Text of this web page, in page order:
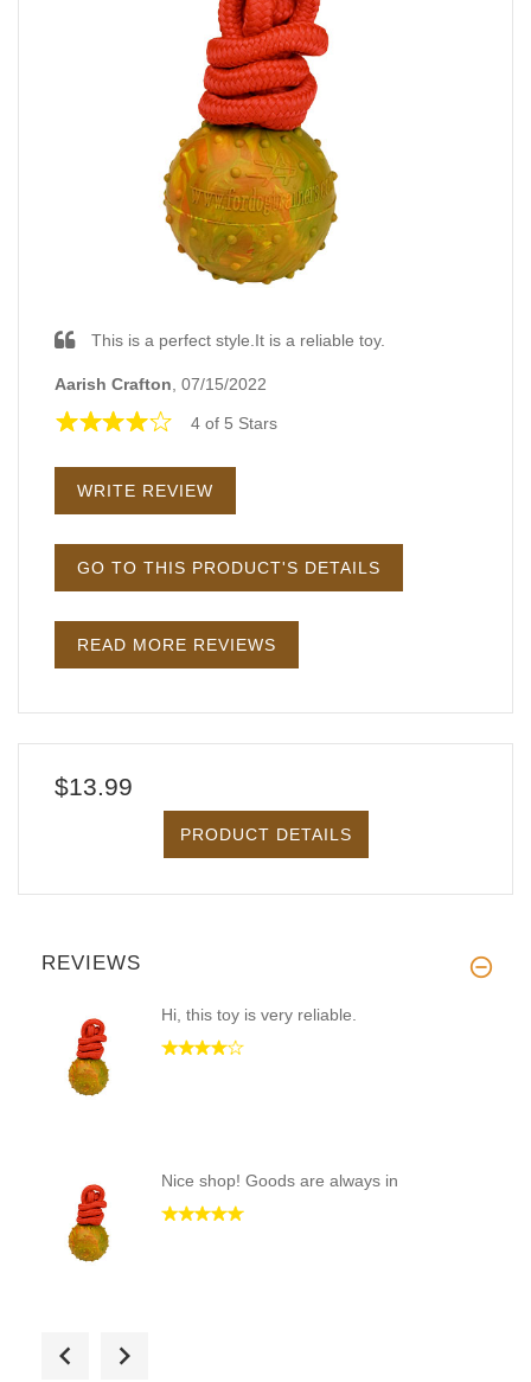
This is a perfect style.It is a reliable toy.
Aarish Crafton , 07/15/2022
4 of 5 Stars
WRITE REVIEW
GO TO THIS PRODUCT'S DETAILS
READ MORE REVIEWS
$13.99
PRODUCT DETAILS
REVIEWS
Hi, this toy is very reliable.
Nice shop! Goods are always in